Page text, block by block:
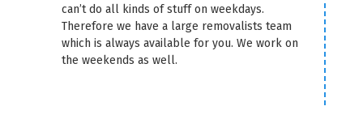
can’t do all kinds of stuff on weekdays.
Therefore we have a large removalists team
which is always available for you. We work on
the weekends as well.